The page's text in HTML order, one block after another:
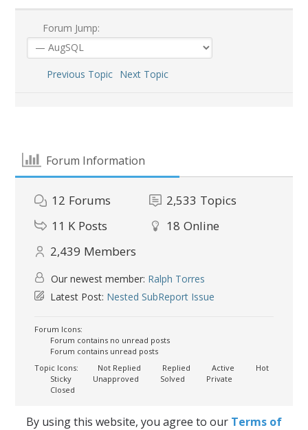
Forum Jump:
Previous Topic Next Topic
Forum Information
12 Forums 2,533 Topics
11 K Posts 18 Online
2,439 Members
Our newest member: Ralph Torres
Latest Post: Nested SubReport Issue
Forum Icons:
Forum contains no unread posts
Forum contains unread posts
Topic Icons:
Not Replied Replied Active
Hot
Sticky
Unapproved Solved
Private
Closed
By using this website, you agree to our Terms of